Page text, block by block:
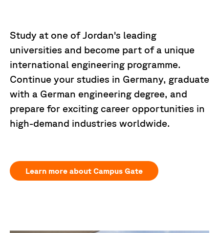
Study at one of Jordan's leading
universities and become part of a unique
international engineering programme.
Continue your studies in Germany, graduate
with a German engineering degree, and
prepare for exciting career opportunities in
high-demand industries worldwide.
Learn more about Campus Gate